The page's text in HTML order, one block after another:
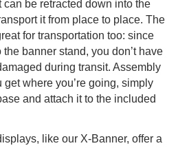
be retracted down into the
it from place to place. The
for transportation too: since
banner stand, you don’t have
during transit. Assembly
where you’re going, simply
and attach it to the included
like our X-Banner, offer a